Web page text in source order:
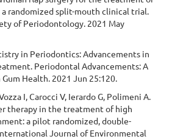
randomized split-mouth clinical trial.
of Periodontology. 2021 May
in Periodontics: Advancements in
Periodontal Advancements: A
Health. 2021 Jun 25:120.
I, Carocci V, Ierardo G, Polimeni A.
therapy in the treatment of high
a pilot randomized, double-
Journal of Environmental